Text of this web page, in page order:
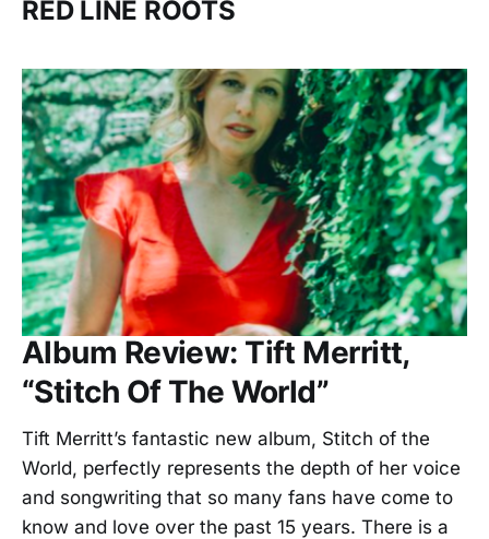
RED LINE ROOTS
Album Review: Tift Merritt,
“Stitch Of The World”
Tift Merritt’s fantastic new album, Stitch of the
World, perfectly represents the depth of her voice
and songwriting that so many fans have come to
know and love over the past 15 years. There is a